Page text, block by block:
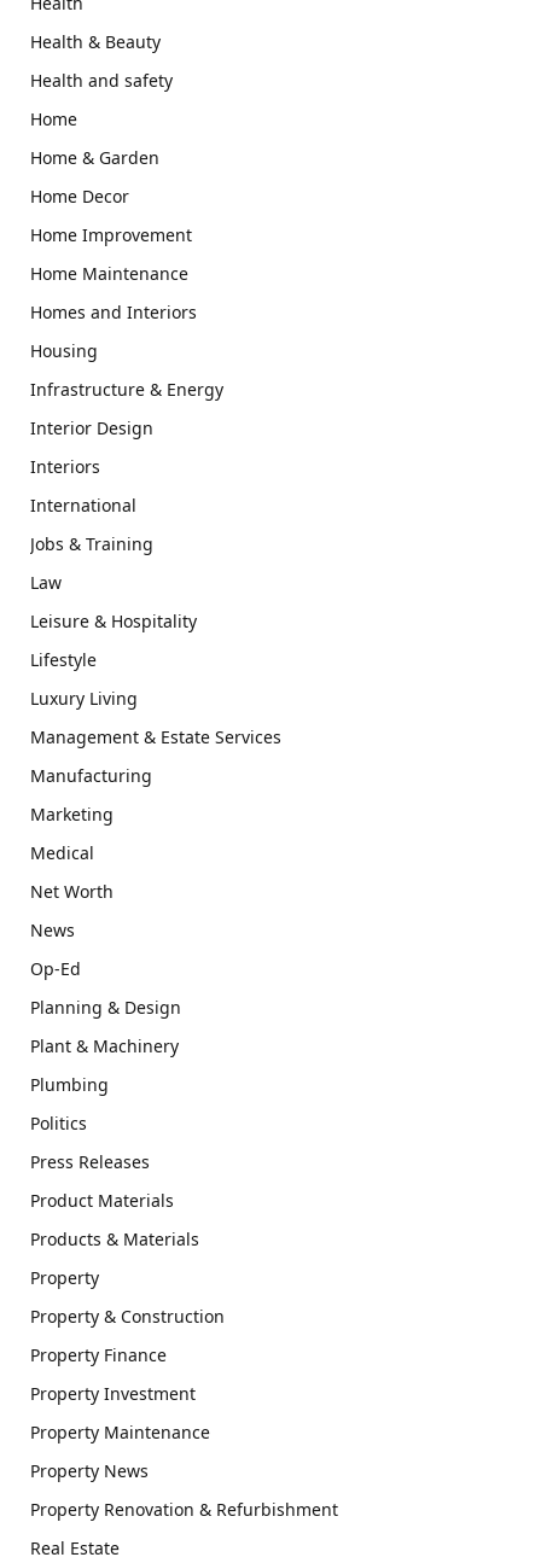
Health & Beauty
Health and safety
Home
Home & Garden
Home Decor
Home Improvement
Home Maintenance
Homes and Interiors
Housing
Infrastructure & Energy
Interior Design
Interiors
International
Jobs & Training
Law
Leisure & Hospitality
Lifestyle
Luxury Living
Management & Estate Services
Manufacturing
Marketing
Medical
Net Worth
News
Op-Ed
Planning & Design
Plant & Machinery
Plumbing
Politics
Press Releases
Product Materials
Products & Materials
Property
Property & Construction
Property Finance
Property Investment
Property Maintenance
Property News
Property Renovation & Refurbishment
Real Estate